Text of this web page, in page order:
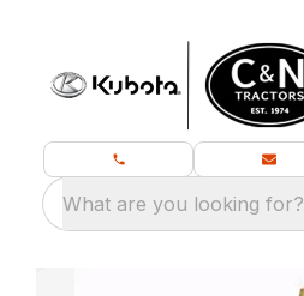
What are you looking for?